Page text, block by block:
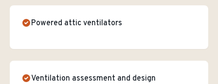
Powered attic ventilators
Ventilation assessment and design